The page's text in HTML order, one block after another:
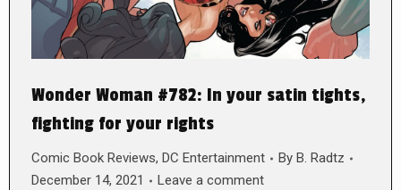
Wonder Woman #782: In your satin tights,
fighting for your rights
Comic Book Reviews, DC Entertainment By B. Radtz
December 14, 2021
Leave a comment